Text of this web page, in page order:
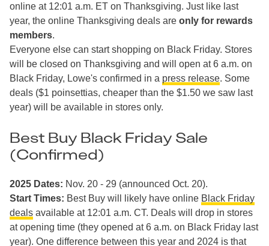
online at 12:01 a.m. ET on Thanksgiving. Just like last
year, the online Thanksgiving deals are only for rewards
members.
Everyone else can start shopping on Black Friday. Stores
will be closed on Thanksgiving and will open at 6 a.m. on
Black Friday, Lowe's confirmed in a press release. Some
deals ($1 poinsettias, cheaper than the $1.50 we saw last
year) will be available in stores only.
Best Buy Black Friday Sale
(Confirmed)
2025 Dates: Nov. 20 - 29 (announced Oct. 20).
Start Times: Best Buy will likely have online Black Friday
deals available at 12:01 a.m. CT. Deals will drop in stores
at opening time (they opened at 6 a.m. on Black Friday last
year). One difference between this year and 2024 is that